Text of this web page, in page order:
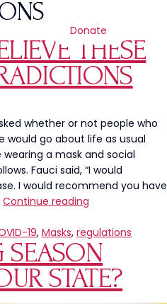
Donate
THESE
whether or not people who
would go about life as usual
a mask and social
Fauci said, “I would
I would recommend you have
Continue reading
BELIEVE
These
COVID
Contradictions
19, Masks, regulations
SEASON
STATE?